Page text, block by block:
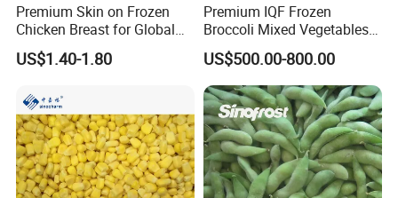
Premium Skin on Frozen
Chicken Breast for Global
Distribution
US$1.40-1.80
Premium IQF Frozen
Broccoli Mixed Vegetables
in Bulk From China for
Global Distributors
US$500.00-800.00